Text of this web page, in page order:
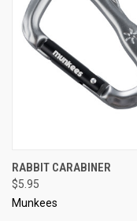
RABBIT CARABINER
$5.95
Munkees